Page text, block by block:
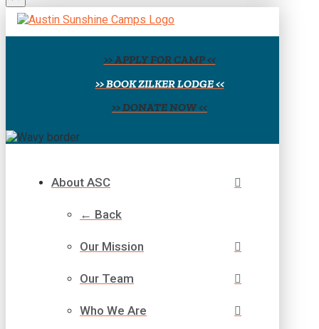
>> APPLY FOR CAMP <<
>> BOOK ZILKER LODGE <<
>> DONATE NOW <<
About ASC
← Back
Our Mission
Our Team
Who We Are